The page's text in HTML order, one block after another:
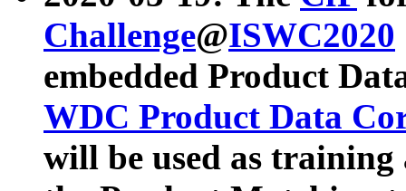
Challenge@ISWC2020
embedded Product
WDC Product Data
will be used as